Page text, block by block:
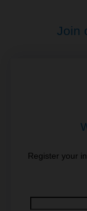
Join
Register your